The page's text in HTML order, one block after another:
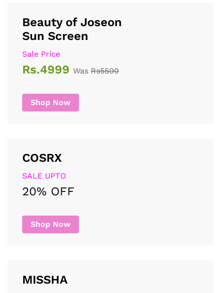
Beauty of Joseon
Sun Screen
Sale Price
Rs.4999 Was Rs5500
Shop Now
COSRX
SALE UPTO
20% OFF
Shop Now
MISSHA